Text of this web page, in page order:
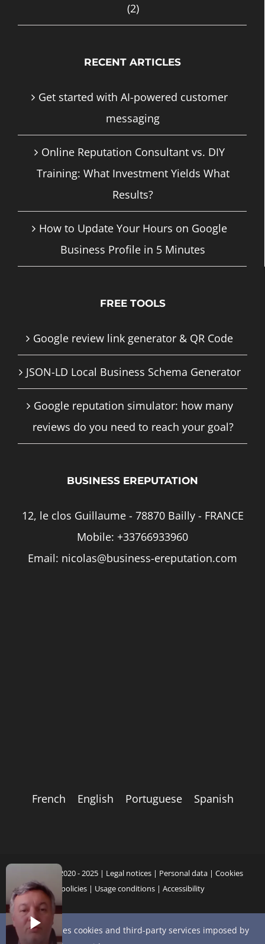
(2)
RECENT ARTICLES
Get started with AI-powered customer
messaging
Online Reputation Consultant vs. DIY
Training: What Investment Yields What
Results?
How to Update Your Hours on Google
Business Profile in 5 Minutes
FREE TOOLS
Google review link generator & QR Code
JSON-LD Local Business Schema Generator
Google reputation simulator: how many
reviews do you need to reach your goal?
BUSINESS EREPUTATION
12, le clos Guillaume - 78870 Bailly - FRANCE
Mobile: +33766933960
Email: nicolas@business-ereputation.com
French English Portuguese Spanish
Copyright 2020 - 2025 | Legal notices| Personal data| Cookies
policies| Usage conditions| Accessibility
YouTubeX BlueskyInstagramFacebookLinkedInEmail
This site uses cookies and third-party services imposed by